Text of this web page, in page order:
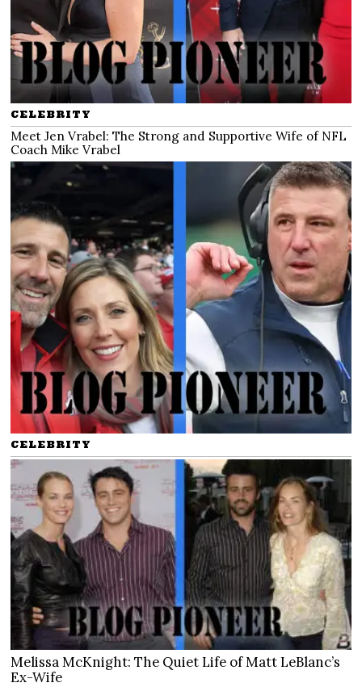
CELEBRITY
Meet Jen Vrabel: The Strong and Supportive Wife of NFL
Coach Mike Vrabel
CELEBRITY
Melissa McKnight: The Quiet Life of Matt LeBlanc’s
Ex-Wife